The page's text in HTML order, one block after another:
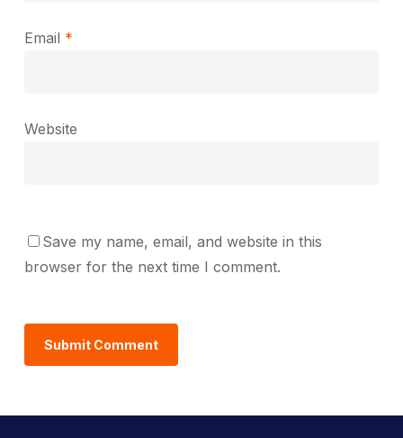
Email *
Website
Save my name, email, and website in this
browser for the next time I comment.